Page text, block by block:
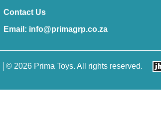
Contact Us
Email: info@primagrp.co.za
© 2026 Prima Toys. All rights reserved.